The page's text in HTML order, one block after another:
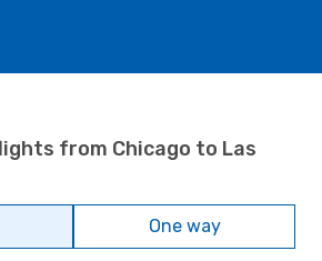
from Chicago to Las
One way